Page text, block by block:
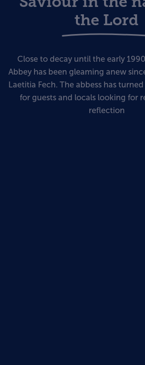
the Lord
Close to decay until the early
Abbey has been gleaming anew
Laetitia Fech. The abbess has
for guests and locals looking for
reflection